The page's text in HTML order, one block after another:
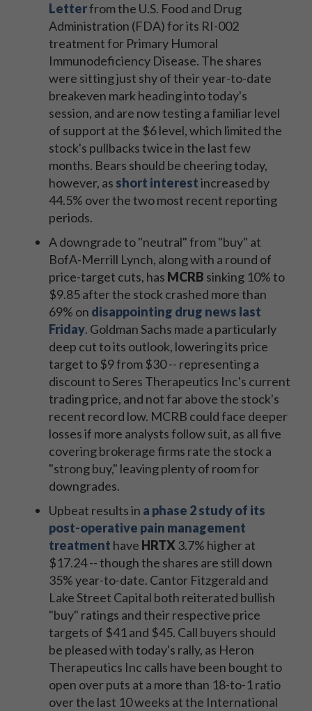
Letterfrom the U.S. Food and Drug
Administration (FDA) for its RI-002
treatment for Primary Humoral
Immunodeficiency Disease. The shares
were sitting just shy of their year-to-date
breakeven mark heading into today's
session, and are now testing a familiar level
of support at the $6 level, which limited the
stock's pullbacks twice in the last few
months. Bears should be cheering today,
however, as short interestincreased by
44.5% over the two most recent reporting
periods.
A downgrade to "neutral" from "buy" at
BofA-Merrill Lynch, along with a round of
price-target cuts, has MCRB sinking 10% to
$9.85 after the stock crashed more than
69% on disappointing drug news last
Friday. Goldman Sachs made a particularly
deep cut to its outlook, lowering its price
target to $9 from $30 -- representing a
discount to Seres Therapeutics Inc's current
trading price, and not far above the stock's
recent record low. MCRB could face deeper
losses if more analysts follow suit, as all five
covering brokerage firms rate the stock a
"strong buy," leaving plenty of room for
downgrades.
Upbeat results in a phase 2 study of its
post-operative pain management
treatment have HRTX3.7% higher at
$17.24 -- though the shares are still down
35% year-to-date. Cantor Fitzgerald and
Lake Street Capital both reiterated bullish
"buy" ratings and their respective price
targets of $41 and $45. Call buyers should
be pleased with today's rally, as Heron
Therapeutics Inc calls have been bought to
open over puts at a more than 18-to-1 ratio
over the last 10 weeks at the International